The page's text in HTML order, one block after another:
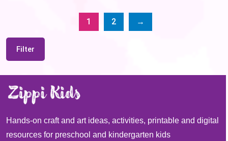
1 2 →
Filter
Hands-on craft and art ideas, activities, printable and digital
resources for preschool and kindergarten kids